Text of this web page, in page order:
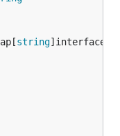
string